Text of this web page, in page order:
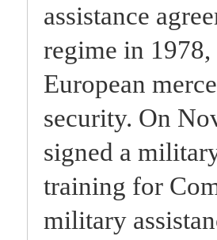
assistance
regime in
European
security. On
signed a
training for
military